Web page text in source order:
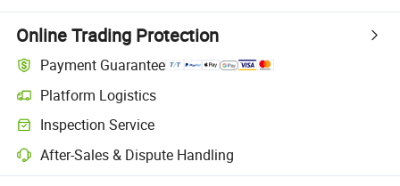
Online Trading Protection
Payment Guarantee
Platform Logistics
Clearer shipment tracking with platform-supported logistics.
Inspection Service
Optional pre-shipment inspection for quality and quantity checks.
After-Sales & Dispute Handling
Platform-assisted dispute resolution, including refunds or returns